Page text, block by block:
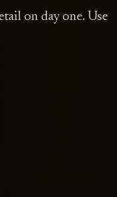
on day one. Use